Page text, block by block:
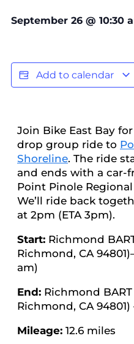
September 26 @ 10:30
Add to calendar
Join Bike East Bay
drop group ride to
Shoreline. The ride
and ends with a car-
Point Pinole
We’ll ride back
at 2pm (ETA 3pm).
Start: Richmond
Richmond, CA
am)
End: Richmond BART
Richmond, CA
Mileage: 12.6 miles